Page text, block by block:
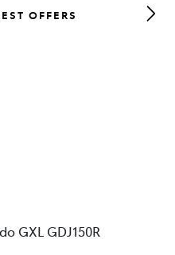
OFFERS
GXL GDJ150R